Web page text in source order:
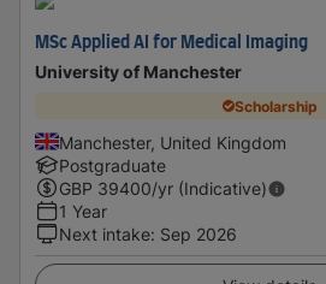
MSc Applied AI for Medical Imaging
University of Manchester
Scholarship
Manchester, United Kingdom
Postgraduate
GBP 39400/yr (Indicative)
1 Year
Next intake: Sep 2026